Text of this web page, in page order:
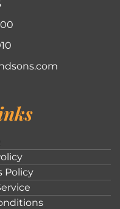
Policy